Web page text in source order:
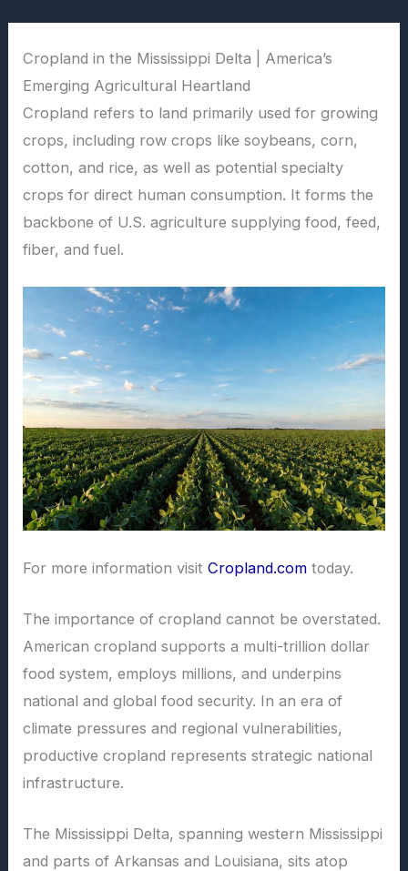
content
Cropland in the Mississippi Delta | America’s
Emerging Agricultural Heartland
Cropland refers to land primarily used for growing
crops, including row crops like soybeans, corn,
cotton, and rice, as well as potential specialty
crops for direct human consumption. It forms the
backbone of U.S. agriculture supplying food, feed,
fiber, and fuel.
For more information visitCropland.com today.
The importance of cropland cannot be overstated.
American cropland supports a multi-trillion dollar
food system, employs millions, and underpins
national and global food security. In an era of
climate pressures and regional vulnerabilities,
productive cropland represents strategic national
infrastructure.
The Mississippi Delta, spanning western Mississippi
and parts of Arkansas and Louisiana, sits atop